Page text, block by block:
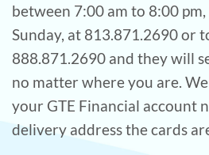
between 7:00 am to 8:00
Sunday, at 813.871.2690 or
888.871.2690 and they will
no matter where you are.
your GTE Financial account
delivery address the cards